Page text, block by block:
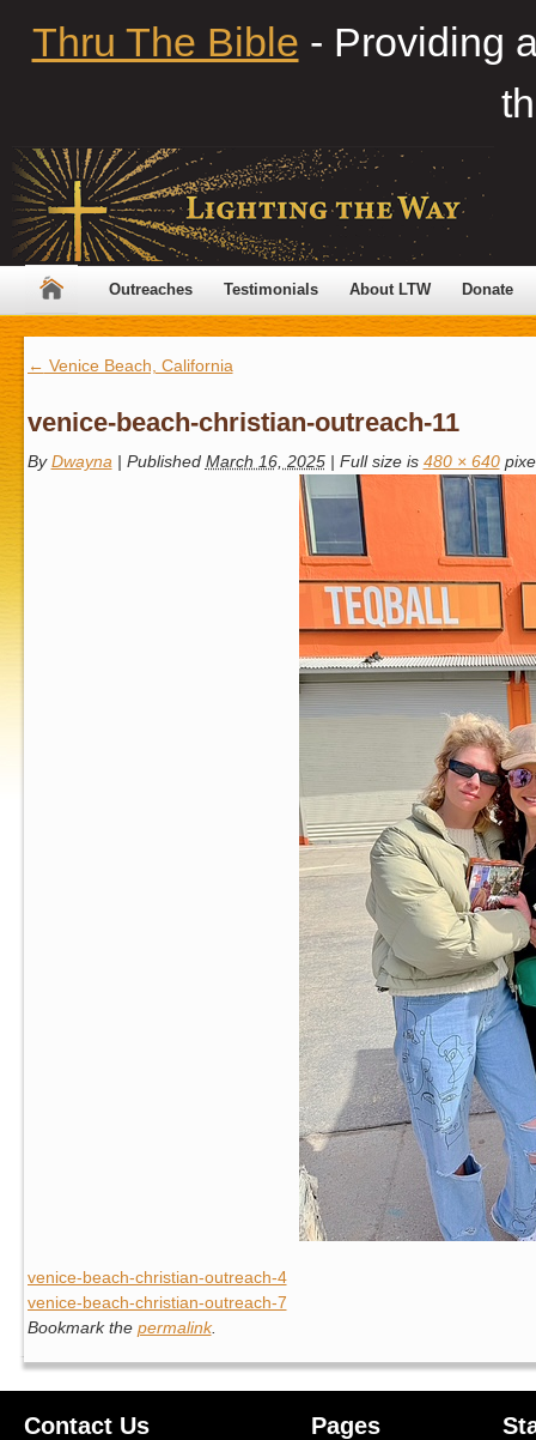
Thru The Bible - Providing
Outreaches Testimonials About LTW Donate
← Venice Beach, California
venice-beach-christian-outreach-11
By Dwayna | Published March 16, 2025 | Full size is 480 × 640
venice-beach-christian-outreach-4
venice-beach-christian-outreach-7
Bookmark the permalink.
Contact Us Pages